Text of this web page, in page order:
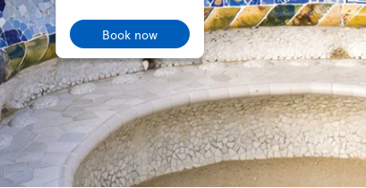
Book now